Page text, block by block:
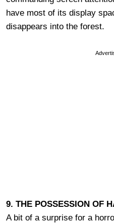
have most of its display
disappears into the forest.
9. THE POSSESSION OF
A bit of a surprise for a